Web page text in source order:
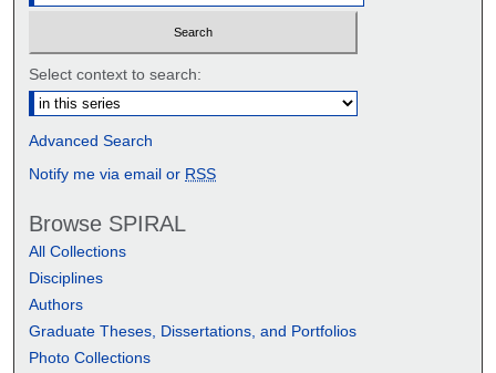
Select context to search:
Advanced Search
Notify me via email or RSS
Browse SPIRAL
All Collections
Disciplines
Authors
Graduate Theses, Dissertations, and Portfolios
Photo Collections